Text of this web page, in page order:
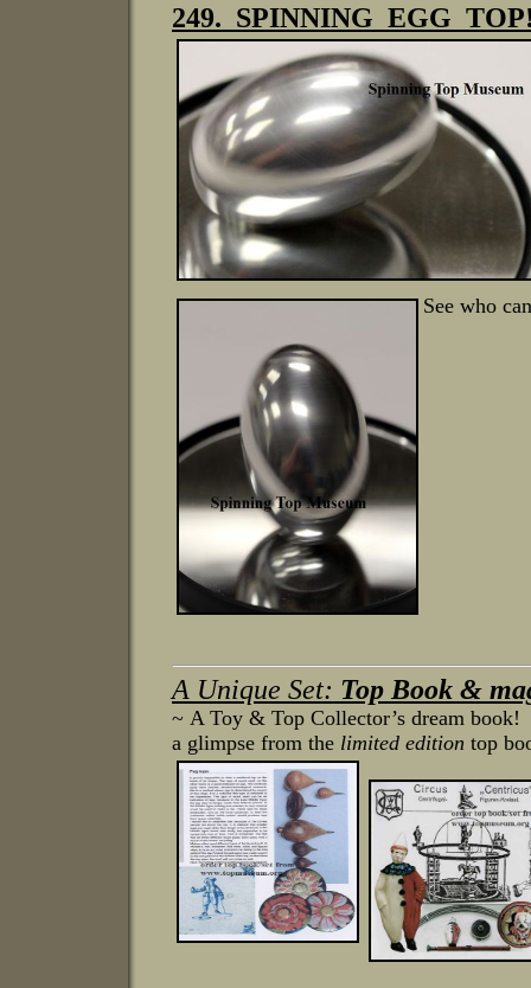
249. SPINNING EGG
See who
A Unique Set: Top Book &
~ A Toy & Top Collector’s dream
a glimpse from the limited edition top